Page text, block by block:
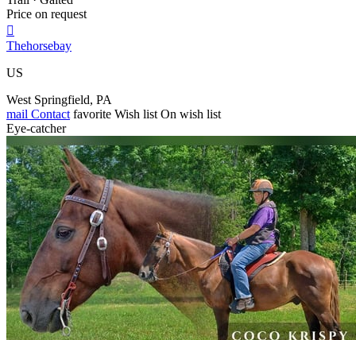
Price on request

Thehorsebay
US
West Springfield, PA
mail Contact favorite Wish list On wish list
Eye-catcher